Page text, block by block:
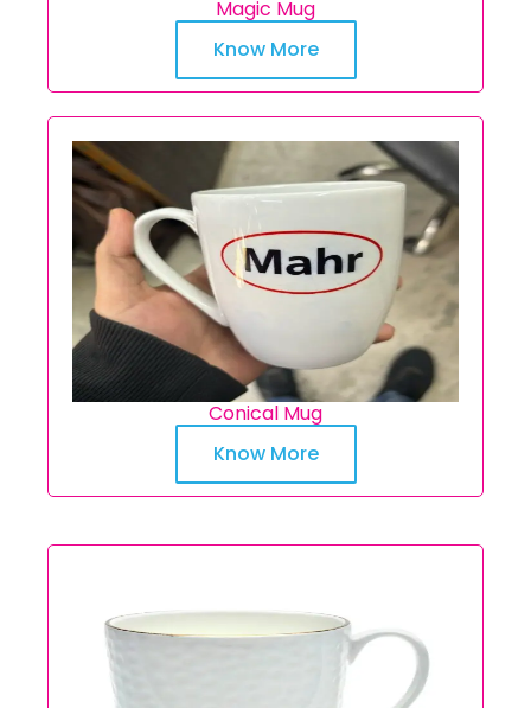
Magic Mug
Know More
Conical Mug
Know More